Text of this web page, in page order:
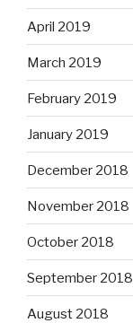
April 2019
March 2019
February 2019
January 2019
December 2018
November 2018
October 2018
September 2018
August 2018